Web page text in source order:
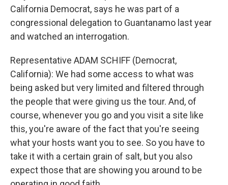
California Democrat, says he was part of a
congressional delegation to Guantanamo last year
and watched an interrogation.
Representative ADAM SCHIFF (Democrat,
California): We had some access to what was
being asked but very limited and filtered through
the people that were giving us the tour. And, of
course, whenever you go and you visit a site like
this, you're aware of the fact that you're seeing
what your hosts want you to see. So you have to
take it with a certain grain of salt, but you also
expect those that are showing you around to be